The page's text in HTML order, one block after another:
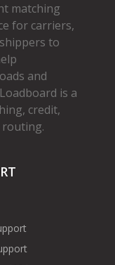
matching
for carriers,
to
and
is a
credit,
routing.